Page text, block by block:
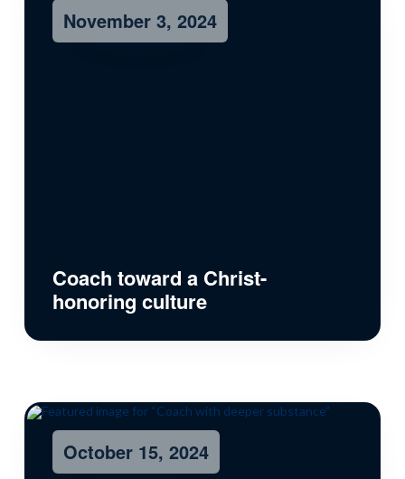
November 3, 2024
Coach toward a Christ-
honoring culture
October 15, 2024